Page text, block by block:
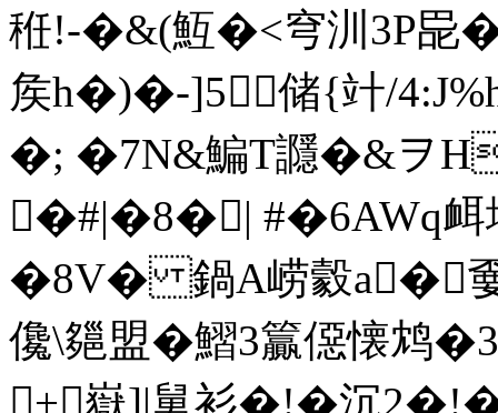
秹!-�&(魱�<穹汌
矦h�)�-]5储{竍/
�; �7N&鯿T讔�&ヲ
�#|�8�| #�6AWq
�8V� 鍋A崂豰a�嫑
儳\郺盟�鰼3籯僫懐鸩
+嶽]|舅衫�!�沉